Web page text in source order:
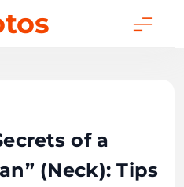
of a
(Neck): Tips